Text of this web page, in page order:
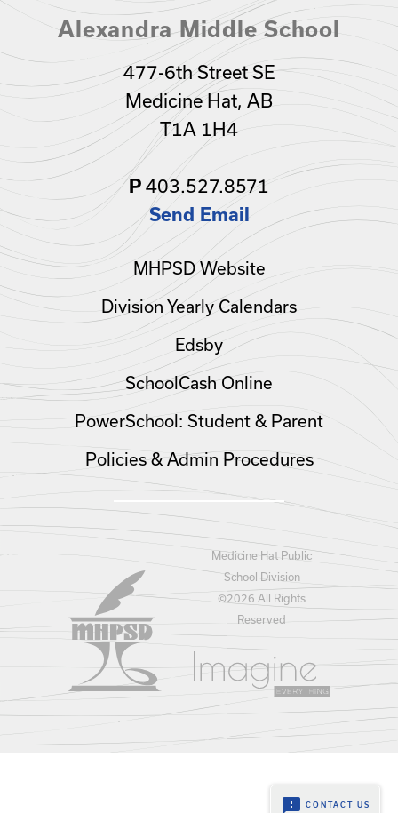
Alexandra Middle School
477-6th Street SE
Medicine Hat, AB
T1A 1H4
P 403.527.8571
Send Email
MHPSD Website
Division Yearly Calendars
Edsby
SchoolCash Online
PowerSchool: Student & Parent
Policies & Admin Procedures
Medicine Hat Public
School Division
©2026 All Rights
Reserved
feedback CONTACT US